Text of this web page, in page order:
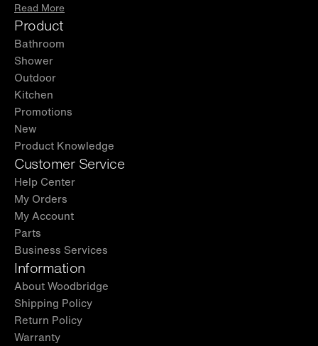
Read More
Product
Bathroom
Shower
Outdoor
Kitchen
Promotions
New
Product Knowledge
Customer Service
Help Center
My Orders
My Account
Parts
Business Services
Information
About Woodbridge
Shipping Policy
Return Policy
Warranty